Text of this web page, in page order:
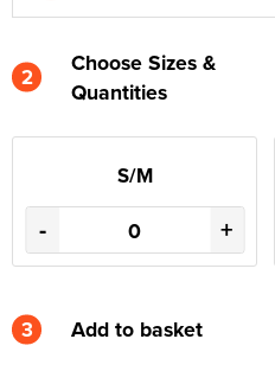
2
Choose Sizes &
Quantities
S/M
- +
3 Add to basket